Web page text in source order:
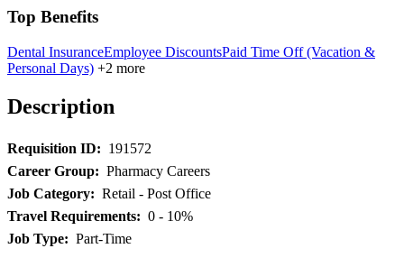
Top Benefits
Dental InsuranceEmployee DiscountsPaid Time Off (Vacation &
Personal Days) +2 more
Description
Requisition ID: 191572
Career Group: Pharmacy Careers
Job Category: Retail - Post Office
Travel Requirements: 0 - 10%
Job Type: Part-Time